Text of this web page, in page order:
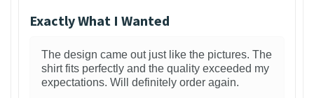
Exactly What I Wanted
The design came out just like the pictures. The
shirt fits perfectly and the quality exceeded my
expectations. Will definitely order again.